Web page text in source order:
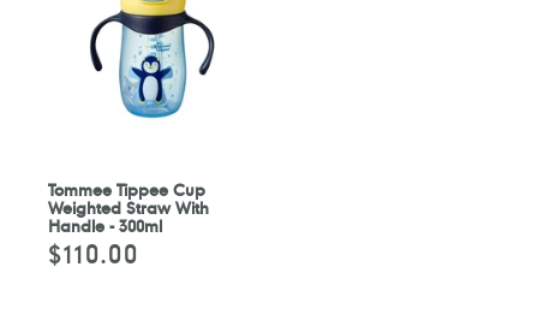
Tommee Tippee Cup
Weighted Straw With
Handle - 300ml
Regular
price
$110.00